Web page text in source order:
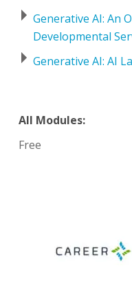
Generative AI: An
Developmental
Generative AI: AI
All Modules:
Free